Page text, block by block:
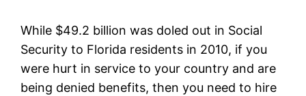
While $49.2 billion was doled out in Social
Security to Florida residents in 2010, if you
were hurt in service to your country and are
being denied benefits, then you need to hire